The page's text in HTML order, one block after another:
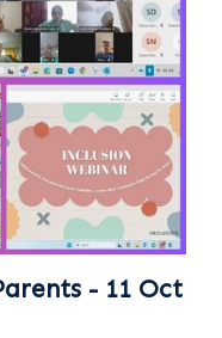
- 11 Oct